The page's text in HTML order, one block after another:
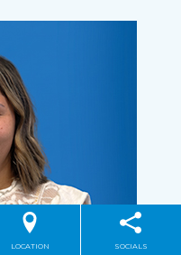
LOCATION SOCIALS